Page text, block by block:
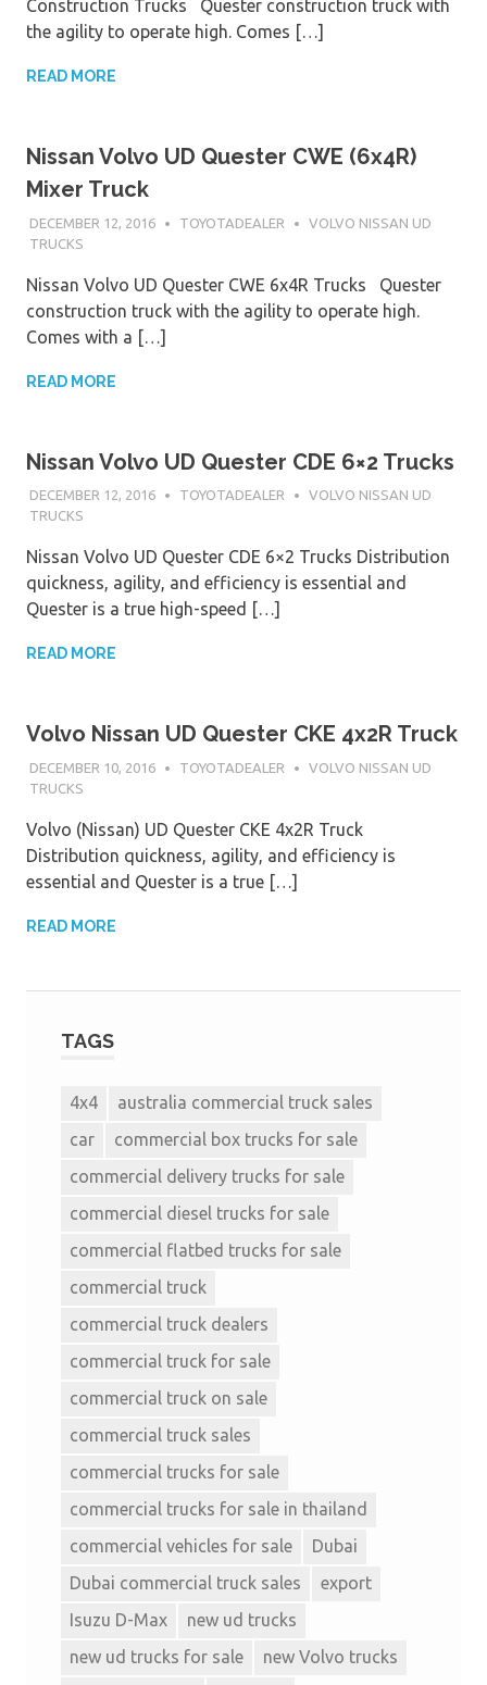
Construction Trucks Quester construction truck with
the agility to operate high. Comes […]
READ MORE
Nissan Volvo UD Quester CWE (6x4R)
Mixer Truck
DECEMBER 12, 2016 TOYOTADEALER
VOLVO NISSAN UD
TRUCKS
Nissan Volvo UD Quester CWE 6x4R Trucks Quester
construction truck with the agility to operate high.
Comes with a […]
READ MORE
Nissan Volvo UD Quester CDE 6×2 Trucks
DECEMBER 12, 2016 TOYOTADEALER
VOLVO NISSAN UD
TRUCKS
Nissan Volvo UD Quester CDE 6×2 Trucks Distribution
quickness, agility, and efficiency is essential and
Quester is a true high-speed […]
READ MORE
Volvo Nissan UD Quester CKE 4x2R Truck
DECEMBER 10, 2016 TOYOTADEALER
VOLVO NISSAN UD
TRUCKS
Volvo (Nissan) UD Quester CKE 4x2R Truck
Distribution quickness, agility, and efficiency is
essential and Quester is a true […]
READ MORE
TAGS
4x4
australia commercial truck sales
car
commercial box trucks for sale
commercial delivery trucks for sale
commercial diesel trucks for sale
commercial flatbed trucks for sale
commercial truck
commercial truck dealers
commercial truck for sale
commercial truck on sale
commercial truck sales
commercial trucks for sale
commercial trucks for sale in thailand
commercial vehicles for sale
Dubai
Dubai commercial truck sales
export
Isuzu D-Max
new ud trucks
new ud trucks for sale
new Volvo trucks